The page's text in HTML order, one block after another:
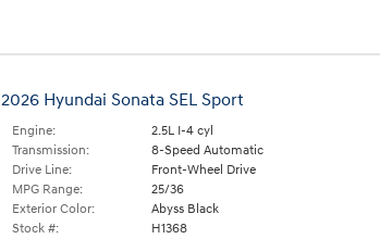
2026 Hyundai Sonata SEL Sport
Engine:
2.5L I-4 cyl
Transmission:
8-Speed Automatic
Drive Line:
Front-Wheel Drive
MPG Range:
25/36
Exterior Color:
Abyss Black
Stock #:
H1368